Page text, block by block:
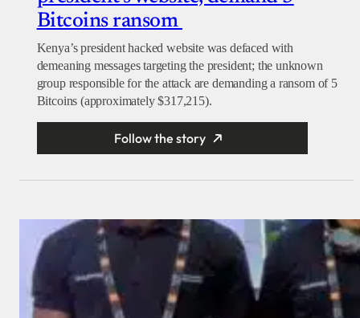
Bitcoins ransom
Kenya’s president hacked website was defaced with
demeaning messages targeting the president; the unknown
group responsible for the attack are demanding a ransom of 5
Bitcoins (approximately $317,215).
Follow the story